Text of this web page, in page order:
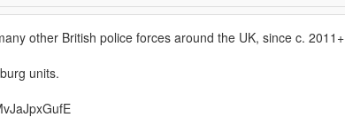
other British police forces around the UK, since c. 2011+
units.